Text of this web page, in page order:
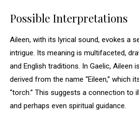
Possible Interpretations
Aileen, with its lyrical sound, evokes a
intrigue. Its meaning is multifaceted,
and English traditions. In Gaelic, Aileen
derived from the name “Eileen,” which
“torch.” This suggests a connection to
and perhaps even spiritual guidance.